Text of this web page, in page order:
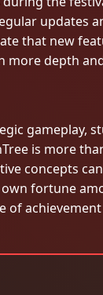
updates
that new
more depth
gameplay,
is more
concepts can
fortune
of